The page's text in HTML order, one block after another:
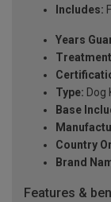
Includes:
Years
Type: Dog
Base
Country
Brand
Features &